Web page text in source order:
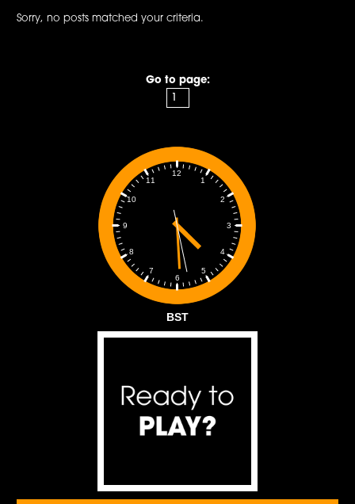
Sorry, no posts matched your criteria.
Go to page:
1
2
3
4
5
6
7
8
9
10
11
12
BST